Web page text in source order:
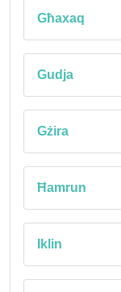
Għaxaq
Gudja
Gżira
Ħamrun
Iklin